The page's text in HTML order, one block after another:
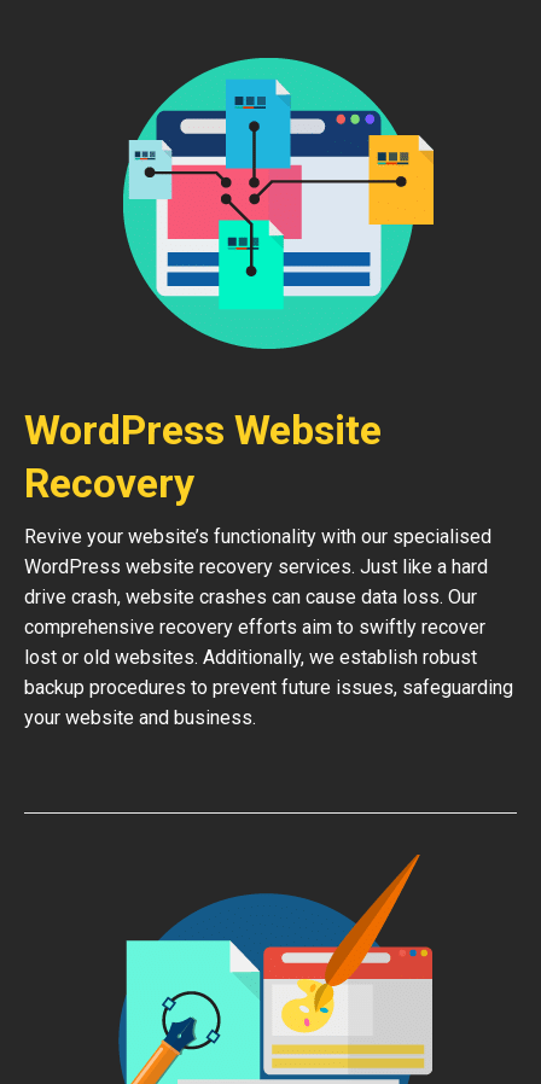
WordPress Website
Recovery
Revive your website’s functionality with our specialised
WordPress website recovery services. Just like a hard
drive crash, website crashes can cause data loss. Our
comprehensive recovery efforts aim to swiftly recover
lost or old websites. Additionally, we establish robust
backup procedures to prevent future issues, safeguarding
your website and business.